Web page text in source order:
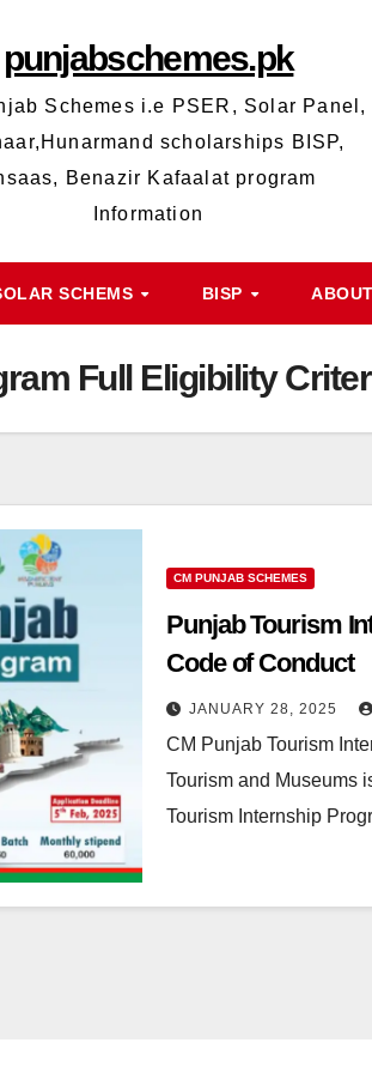
punjabschemes.pk
Schemes i.e PSER, Solar Panel,
scholarships BISP,
Benazir Kafaalat program
Information
SCHEMS BISP
Full Eligibility
CM PUNJAB SCHEMES
Punjab Tourism
Code of Conduct
JANUARY 28, 2025
CM Punjab Tourism
Tourism and Museums
Tourism Internship